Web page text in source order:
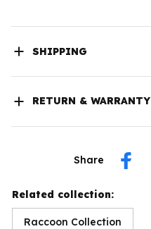
SHIPPING
RETURN & WARRANTY
Share
Related collection:
Raccoon Collection